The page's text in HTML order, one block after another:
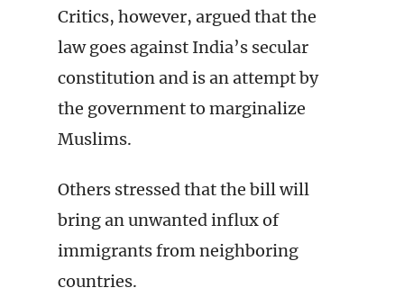
Critics, however, argued that the
law goes against India’s secular
constitution and is an attempt by
the government to marginalize
Muslims.
Others stressed that the bill will
bring an unwanted influx of
immigrants from neighboring
countries.